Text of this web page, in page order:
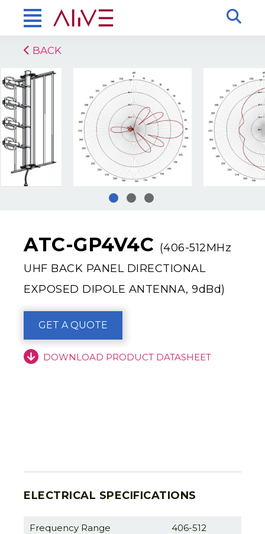
BACK
ATC-GP4V4C (406-512MHz
UHF BACK PANEL DIRECTIONAL
EXPOSED DIPOLE ANTENNA, 9dBd)
GET A QUOTE
DOWNLOAD PRODUCT DATASHEET
ELECTRICAL SPECIFICATIONS
Frequency Range 406-512